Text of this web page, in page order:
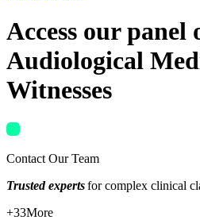
Access our panel
Audiological
Witnesses
Contact Our Team
Trusted expertsfor complex clinical
+33More